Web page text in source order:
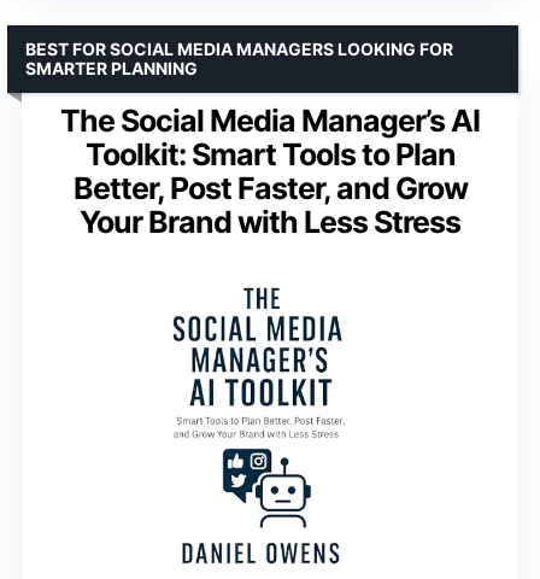
The Social Media Manager’s AI
Toolkit: Smart Tools to Plan
Better, Post Faster, and Grow
Your Brand with Less Stress
BEST FOR SOCIAL MEDIA MANAGERS LOOKING FOR
SMARTER PLANNING